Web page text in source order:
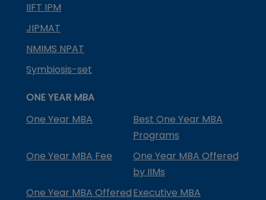
IIFT IPM
JIPMAT
NMIMS NPAT
Symbiosis-set
ONE YEAR MBA
One Year MBA
Best One Year MBA
Programs
One Year MBA Fee
One Year MBA Offered
by IIMs
One Year MBA OfferedExecutive MBA